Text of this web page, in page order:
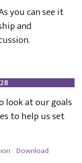
you can see it
and
look at our goals
to help us set
Download